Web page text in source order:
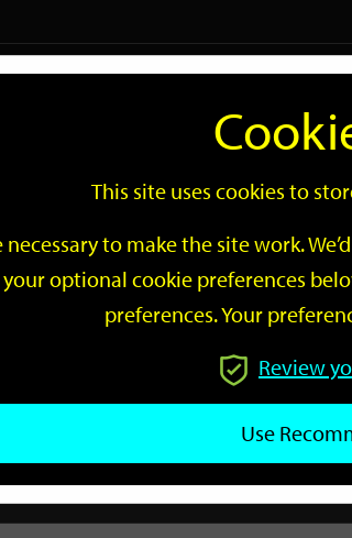
Search
This site uses cookies to
necessary to make the site work.
your optional cookie preferences
preferences. Your
Review
Use